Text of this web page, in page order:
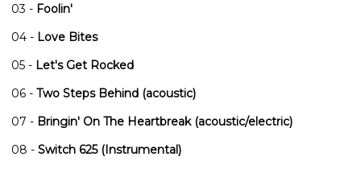
03 - Foolin'
04 - Love Bites
05 - Let's Get Rocked
06 - Two Steps Behind (acoustic)
07 - Bringin' On The Heartbreak (acoustic/electric)
08 - Switch 625 (Instrumental)